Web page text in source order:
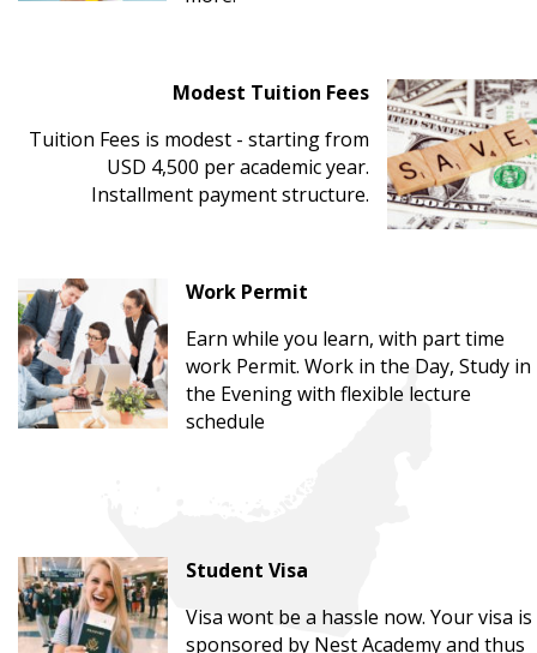
Modest Tuition Fees
Tuition Fees is modest - starting from
USD 4,500 per academic year.
Installment payment structure.
Work Permit
Earn while you learn, with part time
work Permit. Work in the Day, Study in
the Evening with flexible lecture
schedule
Student Visa
Visa wont be a hassle now. Your visa is
sponsored by Nest Academy and thus